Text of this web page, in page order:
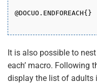
@DOCUO.ENDFOREACH{}
It is also possible to nest
each’ macro. Following
display the list of adults